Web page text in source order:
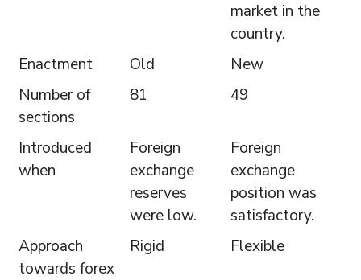
market in the
country.
Enactment
Old
New
Number of
sections
81 49
Introduced
when
Foreign
exchange
reserves
were low.
Foreign
exchange
position was
satisfactory.
Approach
towards forex
Rigid Flexible